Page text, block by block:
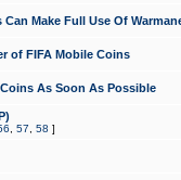
Can Make Full Use Of
of FIFA Mobile Coins
As Soon As Possible
57 58 ]